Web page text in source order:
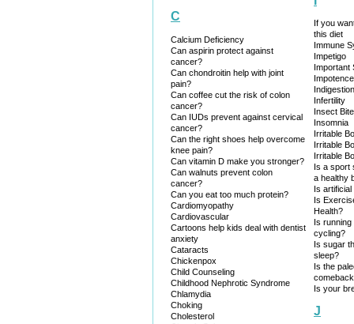
C
Calcium Deficiency
Can aspirin protect against
cancer?
Can chondroitin help with joint
pain?
Can coffee cut the risk of colon
cancer?
Can IUDs prevent against cervical
cancer?
Can the right shoes help overcome
knee pain?
Can vitamin D make you stronger?
Can walnuts prevent colon
cancer?
Can you eat too much protein?
Cardiomyopathy
Cardiovascular
Cartoons help kids deal with dentist
anxiety
Cataracts
Chickenpox
Child Counseling
Childhood Nephrotic Syndrome
Chlamydia
Choking
Cholesterol
If you
this diet
Immune
Impetigo
Important
Impotence
Indigestion
Infertility
Insect
Insomnia
Irritable
Irritable
Irritable
Is a sport
a healthy
Is
Is
Health?
Is
cycling?
Is sugar
sleep?
Is the
Is your
J